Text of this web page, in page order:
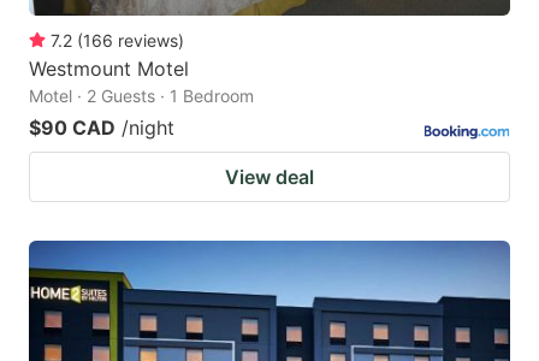
7.2 (166 reviews)
Westmount Motel
Motel · 2 Guests · 1 Bedroom
$90 CAD /night
View deal